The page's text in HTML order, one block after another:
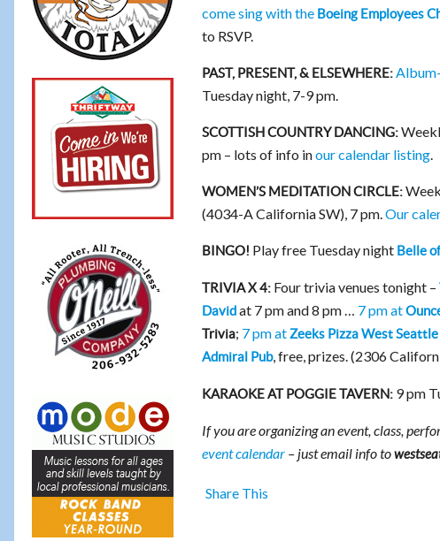
come sing with the Boeing Employees
to RSVP.
PAST, PRESENT, & ELSEWHERE:
Tuesday night, 7-9 pm.
SCOTTISH COUNTRY DANCING:
pm – lots of info inour calendar listing.
WOMEN’S MEDITATION CIRCLE:
(4034-A California SW), 7 pm.Our
BINGO! Play free Tuesday night Belle
TRIVIA X 4:Four trivia venues tonight –
Davidat 7 pm and 8 pm … 7 pm at
Trivia; 7 pm atZeeks Pizza West Seattle
Admiral Pub, free, prizes. (2306
KARAOKE AT POGGIE TAVERN:9 pm
If you are organizing an event, class,
event calendar– just email info to
Share This